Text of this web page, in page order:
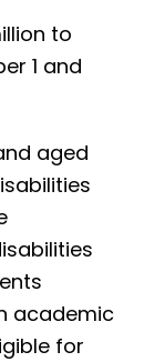
to
1 and
aged
academic
for